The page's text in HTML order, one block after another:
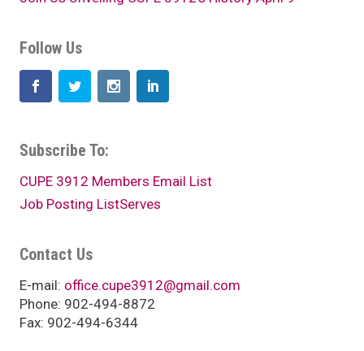
Follow Us
Subscribe To:
CUPE 3912 Members Email List
Job Posting ListServes
Contact Us
E-mail: office.cupe3912@gmail.com
Phone: 902-494-8872
Fax: 902-494-6344